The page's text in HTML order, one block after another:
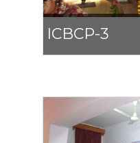
ICBCP-3